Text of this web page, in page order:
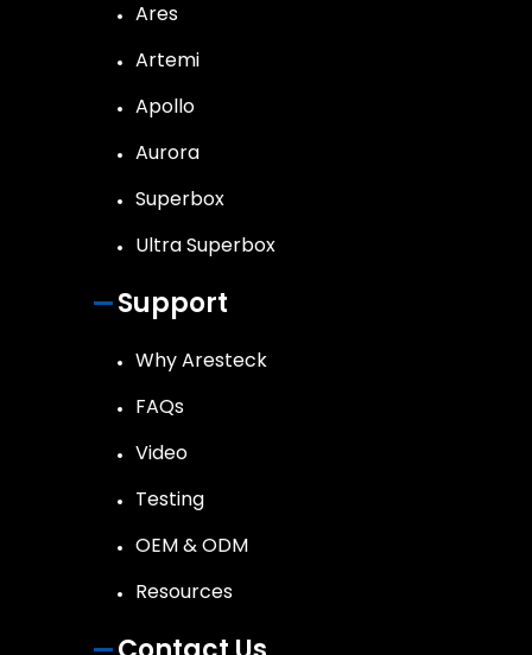
Ares
Artemi
Apollo
Aurora
Superbox
Ultra Superbox
Support
Why Aresteck
FAQs
Video
Testing
OEM & ODM
Resources